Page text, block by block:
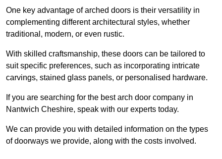
One key advantage of arched doors is their versatility in
complementing different architectural styles, whether
traditional, modern, or even rustic.
With skilled craftsmanship, these doors can be tailored to
suit specific preferences, such as incorporating intricate
carvings, stained glass panels, or personalised hardware.
If you are searching for the best arch door company in
Nantwich Cheshire, speak with our experts today.
We can provide you with detailed information on the types
of doorways we provide, along with the costs involved.